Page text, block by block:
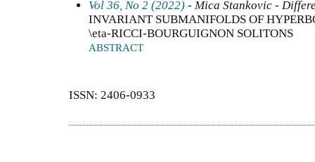
Vol 36, No 2 (2022) - Mica Stankovic -
INVARIANT SUBMANIFOLDS OF
\eta-RICCI-BOURGUIGNON SOLITONS
ABSTRACT
ISSN: 2406-0933